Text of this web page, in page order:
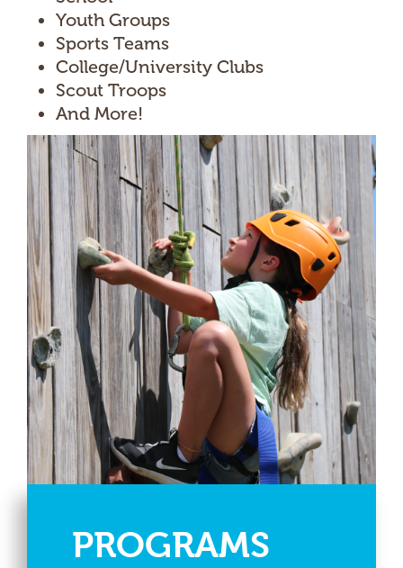
Youth Groups
Sports Teams
College/University Clubs
Scout Troops
And More!
PROGRAMS